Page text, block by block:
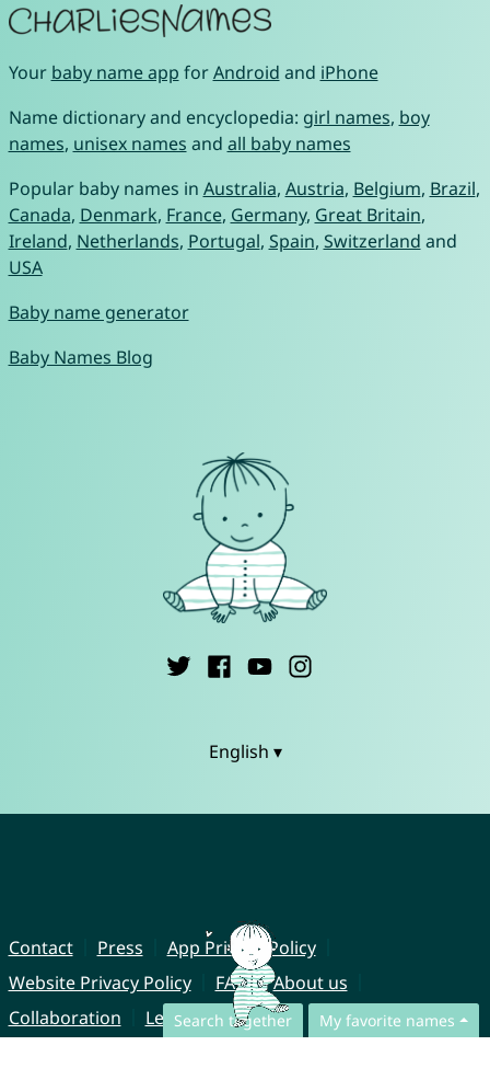
Search together My favorite names
Your baby name app forAndroid and iPhone
Name dictionary and encyclopedia: girl names, boy
names, unisex names and all baby names
Popular baby names in Australia, Austria, Belgium, Brazil,
Canada, Denmark, France, Germany, Great Britain,
Ireland, Netherlands, Portugal, Spain, Switzerland and
USA
Baby name generator
Baby Names Blog
English ▾
Contact Press
App Privacy Policy
Website Privacy Policy
FAQ
About us
Collaboration
Legal Notice